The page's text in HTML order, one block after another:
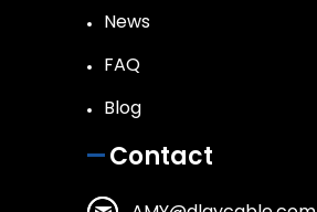
News
FAQ
Blog
Contact